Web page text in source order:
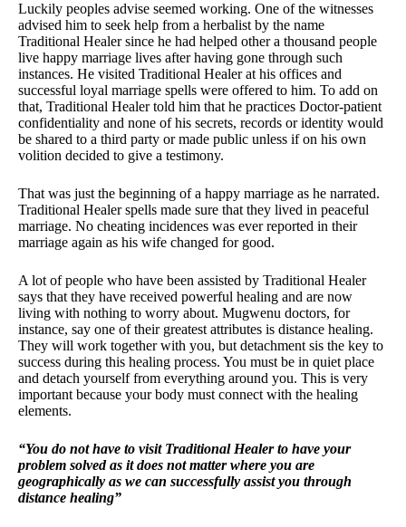
Luckily peoples advise seemed working. One of the witnesses
advised him to seek help from a herbalist by the name
Traditional Healer since he had helped other a thousand people
live happy marriage lives after having gone through such
instances. He visited Traditional Healer at his offices and
successful loyal marriage spells were offered to him. To add on
that, Traditional Healer told him that he practices Doctor-patient
confidentiality and none of his secrets, records or identity would
be shared to a third party or made public unless if on his own
volition decided to give a testimony.
That was just the beginning of a happy marriage as he narrated.
Traditional Healer spells made sure that they lived in peaceful
marriage. No cheating incidences was ever reported in their
marriage again as his wife changed for good.
A lot of people who have been assisted by Traditional Healer
says that they have received powerful healing and are now
living with nothing to worry about. Mugwenu doctors, for
instance, say one of their greatest attributes is distance healing.
They will work together with you, but detachment sis the key to
success during this healing process. You must be in quiet place
and detach yourself from everything around you. This is very
important because your body must connect with the healing
elements.
“You do not have to visit Traditional Healer to have your
problem solved as it does not matter where you are
geographically as we can successfully assist you through
distance healing”